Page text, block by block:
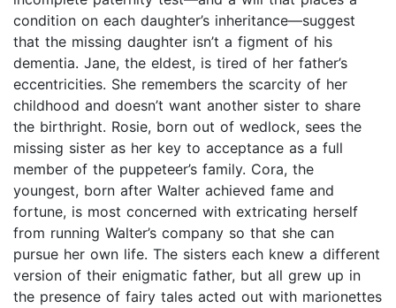
condition on each daughter’s inheritance—suggest
that the missing daughter isn’t a figment of his
dementia. Jane, the eldest, is tired of her father’s
eccentricities. She remembers the scarcity of her
childhood and doesn’t want another sister to share
the birthright. Rosie, born out of wedlock, sees the
missing sister as her key to acceptance as a full
member of the puppeteer’s family. Cora, the
youngest, born after Walter achieved fame and
fortune, is most concerned with extricating herself
from running Walter’s company so that she can
pursue her own life. The sisters each knew a different
version of their enigmatic father, but all grew up in
the presence of fairy tales acted out with marionettes